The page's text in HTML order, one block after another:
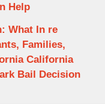
Help
What In re
Families,
California
Bail Decision